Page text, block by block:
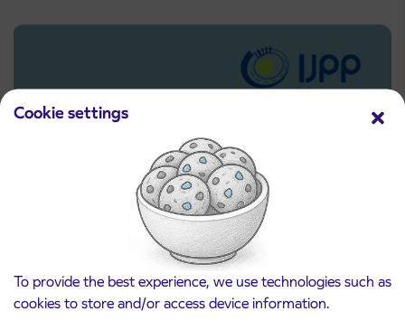
Cookie settings
To provide the best experience, we use technologies such as
cookies to store and/or access device information.
3. 8. 2026
Pre-sale of subsidized IJPP student tickets
for the 2026/2027 school year begins on